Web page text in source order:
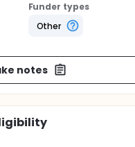
Funder types
Other
notes